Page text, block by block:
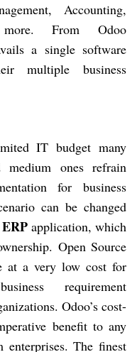
Accounting,
From Odoo
a single software
multiple business
IT budget many
medium ones refrain
for business
can be changed
application, which
Open Source
at a very low cost for
requirement
Odoo’s cost-
benefit to any
enterprises. The finest